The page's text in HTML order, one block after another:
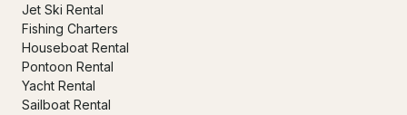
Jet Ski Rental
Fishing Charters
Houseboat Rental
Pontoon Rental
Yacht Rental
Sailboat Rental